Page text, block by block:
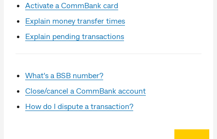
Activate a CommBank card
Explain money transfer times
Explain pending transactions
What's a BSB number?
Close/cancel a CommBank account
How do I dispute a transaction?